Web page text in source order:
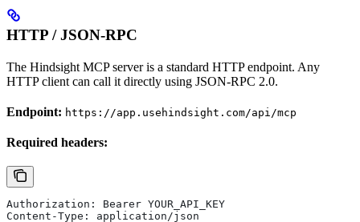
HTTP / JSON-RPC
The Hindsight MCP server is a standard HTTP endpoint. Any
HTTP client can call it directly using JSON-RPC 2.0.
Endpoint: https://app.usehindsight.com/api/mcp
Required headers:
Authorization: Bearer YOUR_API_KEY
Content-Type: application/json